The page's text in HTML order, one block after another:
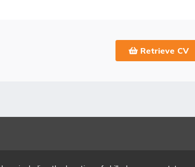
Retrieve CV